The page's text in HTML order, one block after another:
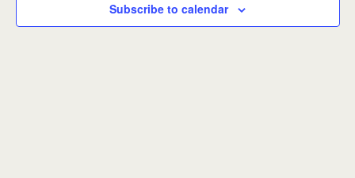
Subscribe to calendar